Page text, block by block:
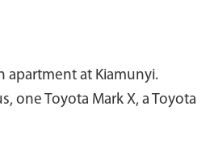
apartment at Kiamunyi.
one Toyota Mark X, a Toyota